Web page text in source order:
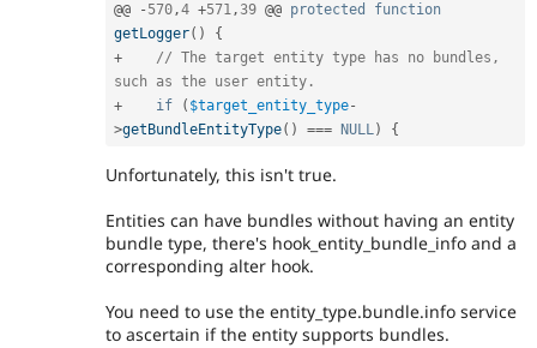
@@
- 570,4 +571,39 @@ protected
function
getLogger( )
{
+
// The target entity type has no bundles,
such as the user entity.
+
if ( $target_entity_type-
>getBundleEntityType( ) === NULL) {
Unfortunately, this isn't true.
Entities can have bundles without having an entity
bundle type, there's hook_entity_bundle_info and a
corresponding alter hook.
You need to use the entity_type.bundle.info service
to ascertain if the entity supports bundles.